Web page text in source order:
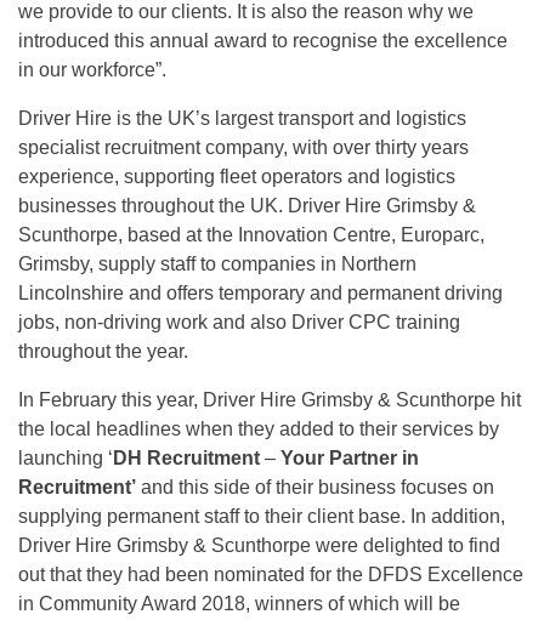
we provide to our clients. It is also the reason why we
introduced this annual award to recognise the excellence
in our workforce”.
Driver Hire is the UK’s largest transport and logistics
specialist recruitment company, with over thirty years
experience, supporting fleet operators and logistics
businesses throughout the UK. Driver Hire Grimsby &
Scunthorpe, based at the Innovation Centre, Europarc,
Grimsby, supply staff to companies in Northern
Lincolnshire and offers temporary and permanent driving
jobs, non-driving work and also Driver CPC training
throughout the year.
In February this year, Driver Hire Grimsby & Scunthorpe hit
the local headlines when they added to their services by
launching ‘ DH Recruitment – Your Partner in
Recruitment’ and this side of their business focuses on
supplying permanent staff to their client base. In addition,
Driver Hire Grimsby & Scunthorpe were delighted to find
out that they had been nominated for the DFDS Excellence
in Community Award 2018, winners of which will be